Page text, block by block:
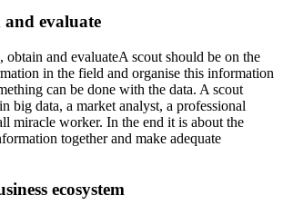
and evaluate
A scout should be on the
in the field and organise this information
can be done with the data. A scout
big data, a market analyst, a professional
miracle worker. In the end it is about the
together and make adequate
ecosystem